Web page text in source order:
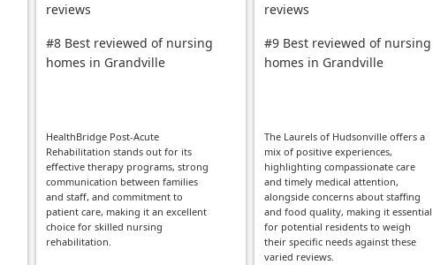
reviews
#8 Best reviewed of nursing
homes in Grandville
HealthBridge Post-Acute
Rehabilitation stands out for its
effective therapy programs, strong
communication between families
and staff, and commitment to
patient care, making it an excellent
choice for skilled nursing
rehabilitation.
reviews
#9 Best reviewed of nursing
homes in Grandville
The Laurels of Hudsonville offers a
mix of positive experiences,
highlighting compassionate care
and timely medical attention,
alongside concerns about staffing
and food quality, making it essential
for potential residents to weigh
their specific needs against these
varied reviews.